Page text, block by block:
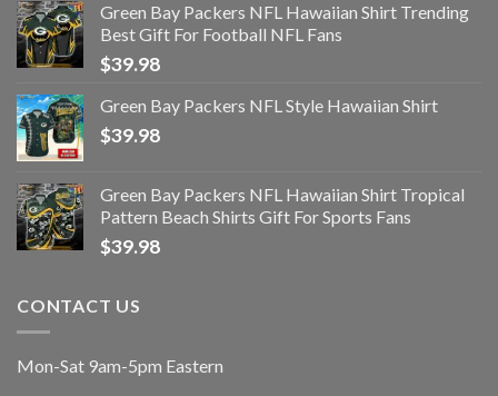
Green Bay Packers NFL Hawaiian Shirt Trending
Best Gift For Football NFL Fans
$39.98
Green Bay Packers NFL Style Hawaiian Shirt
$39.98
Green Bay Packers NFL Hawaiian Shirt Tropical
Pattern Beach Shirts Gift For Sports Fans
$39.98
CONTACT US
Mon-Sat 9am-5pm Eastern